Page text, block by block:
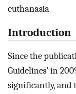
euthanasia
Introduction
Since the
Guidelines’ in
significantly, and